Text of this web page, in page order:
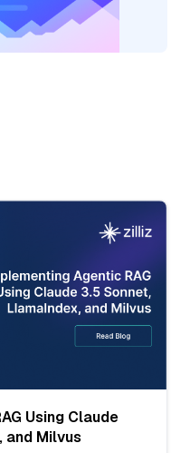
Using Claude
and Milvus